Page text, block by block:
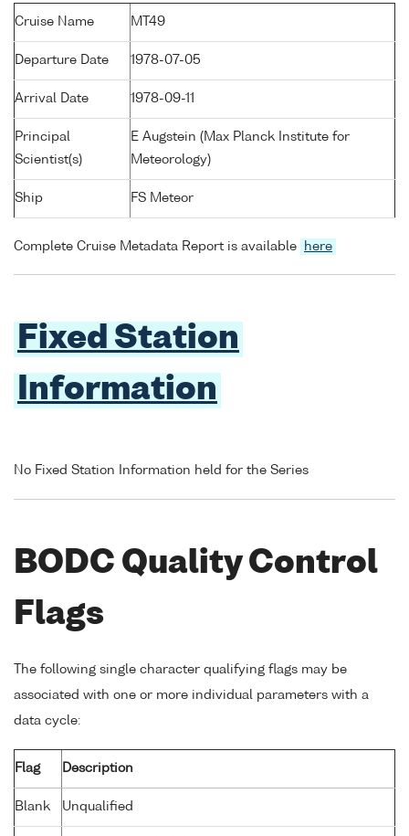
Cruise Name MT49
Departure Date 1978-07-05
Arrival Date 1978-09-11
Principal
Scientist(s)
E Augstein (Max Planck Institute for
Meteorology)
Ship FS Meteor
Complete Cruise Metadata Report is available here
Fixed Station
Information
No Fixed Station Information held for the Series
BODC Quality Control
Flags
The following single character qualifying flags may be
associated with one or more individual parameters with a
data cycle:
Flag Description
Blank Unqualified